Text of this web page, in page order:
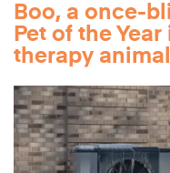
Boo, a once-
Pet of the
therapy